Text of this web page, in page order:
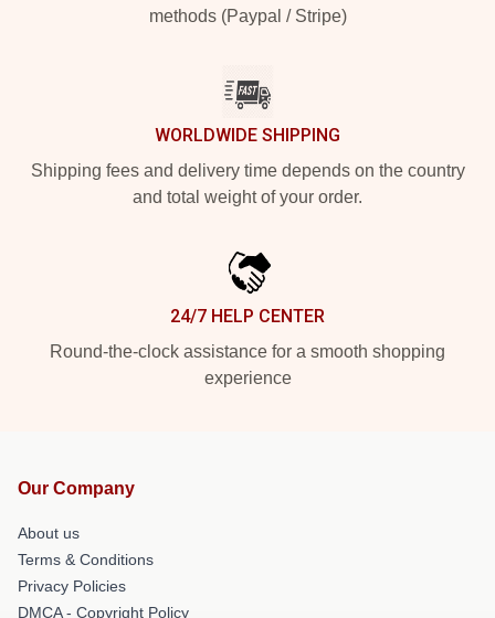
methods (Paypal / Stripe)
WORLDWIDE SHIPPING
Shipping fees and delivery time depends on the country
and total weight of your order.
24/7 HELP CENTER
Round-the-clock assistance for a smooth shopping
experience
Our Company
About us
Terms & Conditions
Privacy Policies
DMCA - Copyright Policy